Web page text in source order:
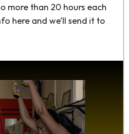
more than 20 hours each
here and we’ll send it to